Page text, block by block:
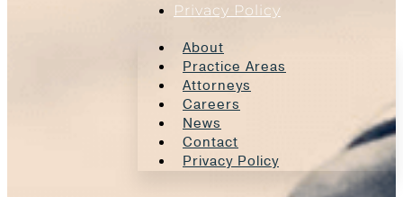
Privacy Policy
About
Practice Areas
Attorneys
Careers
News
Contact
Privacy Policy